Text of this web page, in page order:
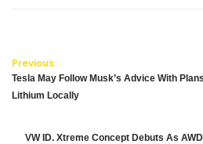
Previous
Tesla May Follow Musk’s Advice With
Lithium Locally
VW ID. Xtreme Concept Debuts As